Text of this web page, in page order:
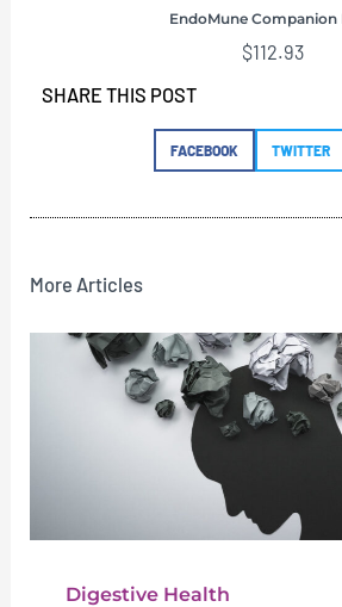
EndoMune Companion
$112.93
SHARE THIS POST
FACEBOOK TWITTER
More Articles
Digestive Health